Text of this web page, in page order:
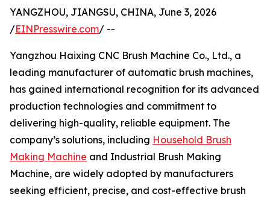
YANGZHOU, JIANGSU, CHINA, June 3, 2026
/EINPresswire.com/ --
Yangzhou Haixing CNC Brush Machine Co., Ltd., a
leading manufacturer of automatic brush machines,
has gained international recognition for its advanced
production technologies and commitment to
delivering high-quality, reliable equipment. The
company’s solutions, including Household Brush
Making Machine and Industrial Brush Making
Machine, are widely adopted by manufacturers
seeking efficient, precise, and cost-effective brush